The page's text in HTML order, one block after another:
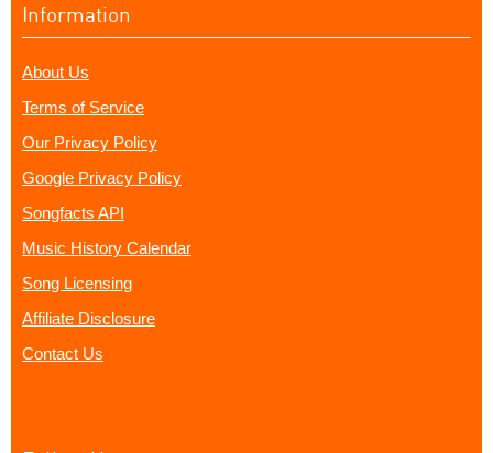
Information
About Us
Terms of Service
Our Privacy Policy
Google Privacy Policy
Songfacts API
Music History Calendar
Song Licensing
Affiliate Disclosure
Contact Us